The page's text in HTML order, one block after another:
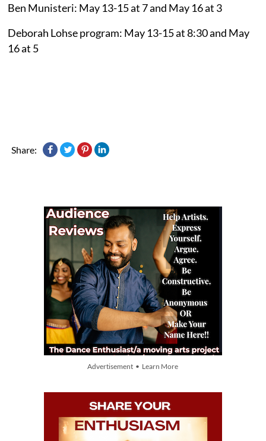
Ben Munisteri: May 13-15 at 7 and May 16 at 3
Deborah Lohse program: May 13-15 at 8:30 and May
16 at 5
Share:
Advertisement • Learn More